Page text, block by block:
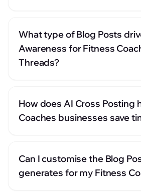
What type of Blog Posts
Awareness for Fitness
Threads?
How does AI Cross Posting
Coaches businesses save
Can I customise the Blog
generates for my Fitness